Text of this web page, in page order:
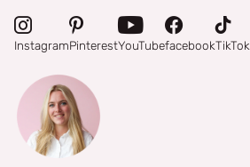
InstagramPinterestYouTubefacebookTikTok